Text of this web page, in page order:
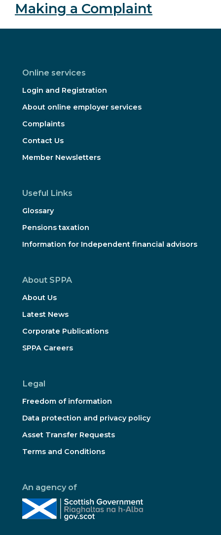
Making a Complaint
Online services
Login and Registration
About online employer services
Complaints
Contact Us
Member Newsletters
Useful Links
Glossary
Pensions taxation
Information for Independent financial advisors
About SPPA
About Us
Latest News
Corporate Publications
SPPA Careers
Legal
Freedom of information
Data protection and privacy policy
Asset Transfer Requests
Terms and Conditions
An agency of